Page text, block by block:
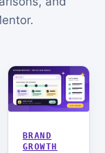
BRAND
GROWTH